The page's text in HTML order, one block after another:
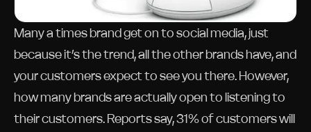
Many a times brand get on to social media, just
because it’s the trend, all the other brands have, and
your customers expect to see you there. However,
how many brands are actually open to listening to
their customers. Reports say, 31% of customers will